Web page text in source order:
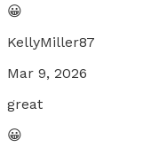
😀
KellyMiller87
Mar 9, 2026
great
😀